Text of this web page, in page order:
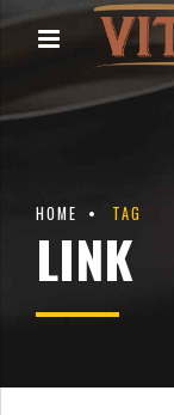
HOME TAG
LINK